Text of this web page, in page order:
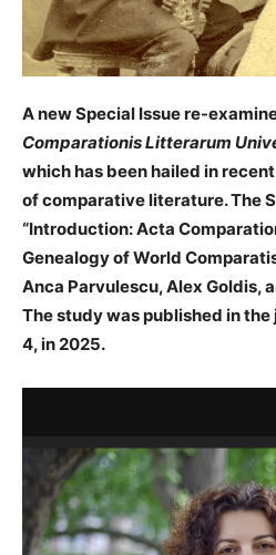
A new Special Issue re-
Comparationis Litterarum
which has been hailed in
of comparative literature. The
“Introduction: Acta
Genealogy of World
Anca Parvulescu, Alex Goldis,
The study was published in the
4, in 2025.